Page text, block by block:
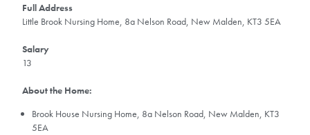
Full Address
Little Brook Nursing Home, 8a Nelson Road, New Malden, KT3 5EA
Salary
13
About the Home:
Brook House Nursing Home, 8a Nelson Road, New Malden, KT3
5EA